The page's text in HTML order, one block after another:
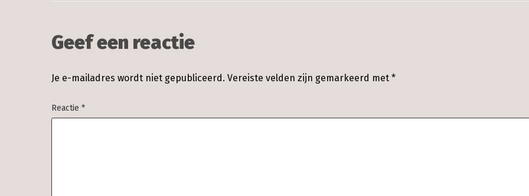
Geef een reactie
Je e-mailadres wordt niet gepubliceerd. Vereiste velden zijn gemarkeerd met *
Reactie *